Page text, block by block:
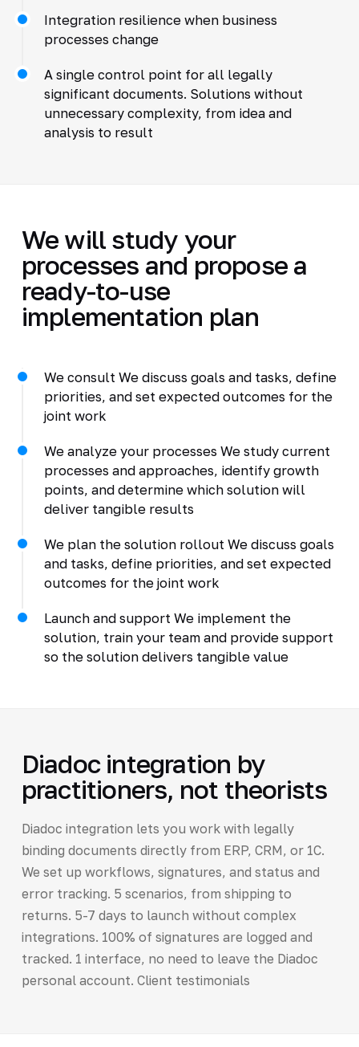
Integration resilience when business
processes change
A single control point for all legally
significant documents. Solutions without
unnecessary complexity, from idea and
analysis to result
We will study your
processes and propose a
ready-to-use
implementation plan
We consult We discuss goals and tasks, define
priorities, and set expected outcomes for the
joint work
We analyze your processes We study current
processes and approaches, identify growth
points, and determine which solution will
deliver tangible results
We plan the solution rollout We discuss goals
and tasks, define priorities, and set expected
outcomes for the joint work
Launch and support We implement the
solution, train your team and provide support
so the solution delivers tangible value
Diadoc integration by
practitioners, not theorists
Diadoc integration lets you work with legally
binding documents directly from ERP, CRM, or 1C.
We set up workflows, signatures, and status and
error tracking. 5 scenarios, from shipping to
returns. 5-7 days to launch without complex
integrations. 100% of signatures are logged and
tracked. 1 interface, no need to leave the Diadoc
personal account. Client testimonials